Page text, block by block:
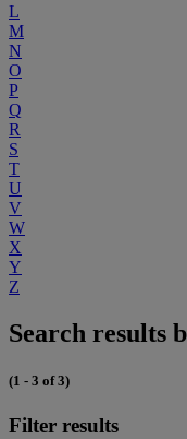
L
M
N
O
P
Q
R
S
T
U
V
W
X
Y
Z
Search results
(1 - 3 of 3)
Filter results